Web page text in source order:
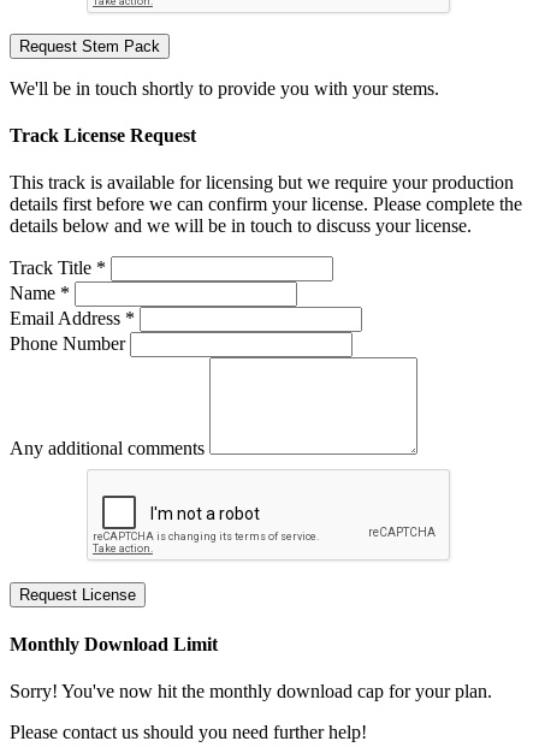
Request Stem Pack
We'll be in touch shortly to provide you with your stems.
Track License Request
This track is available for licensing but we require your production
details first before we can confirm your license. Please complete the
details below and we will be in touch to discuss your license.
Track Title *
Name *
Email Address *
Phone Number
Any additional comments
Request License
Monthly Download Limit
Sorry! You've now hit the monthly download cap for your plan.
Please contact us should you need further help!